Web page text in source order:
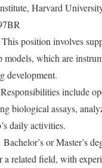
Harvard
This position involves
models, which are
development.
include
biological assays,
daily activities.
Bachelor’s or Master’s
a related field, with